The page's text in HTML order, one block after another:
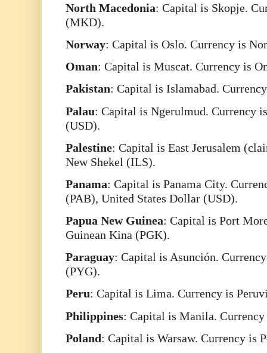
North Macedonia: Capital is Skopje.
(MKD).
Norway: Capital is Oslo. Currency is
Oman: Capital is Muscat. Currency is
Pakistan: Capital is Islamabad.
Palau: Capital is Ngerulmud. Currency
(USD).
Palestine: Capital is East Jerusalem
New Shekel (ILS).
Panama: Capital is Panama City.
(PAB), United States Dollar (USD).
Papua New Guinea: Capital is Port
Guinean Kina (PGK).
Paraguay: Capital is Asunción.
(PYG).
Peru: Capital is Lima. Currency is
Philippines: Capital is Manila.
Poland: Capital is Warsaw. Currency is